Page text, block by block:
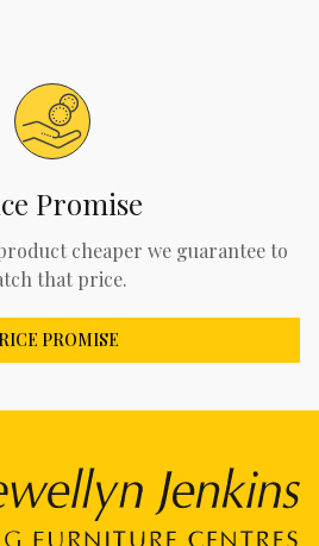
Promise
cheaper we guarantee to
that price.
PROMISE